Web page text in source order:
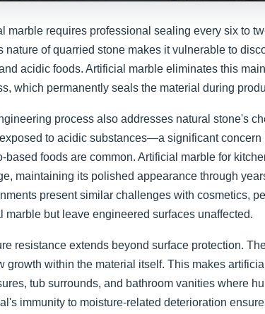
marble requires professional sealing every six to
nature of quarried stone makes it vulnerable to
acidic foods. Artificial marble eliminates this
which permanently seals the material during
process also addresses natural stone's
to acidic substances—a significant
based foods are common. Artificial marble for
maintaining its polished appearance through
present similar challenges with cosmetics,
marble but leave engineered surfaces unaffected.
resistance extends beyond surface protection.
growth within the material itself. This makes
tub surrounds, and bathroom vanities where
immunity to moisture-related deterioration